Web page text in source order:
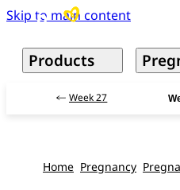
Skip to main content
Products
Week 27
Home Pregnancy